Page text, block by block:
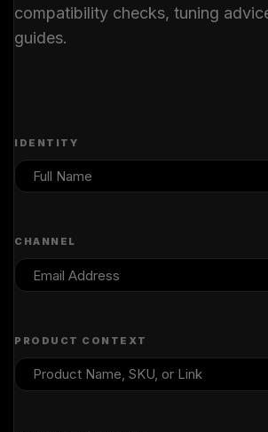
compatibility checks, tuning
guides.
IDENTITY
CHANNEL
PRODUCT CONTEXT